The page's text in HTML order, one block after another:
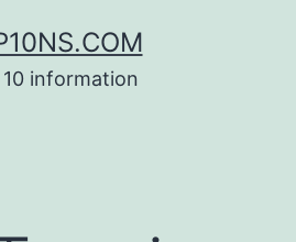
information